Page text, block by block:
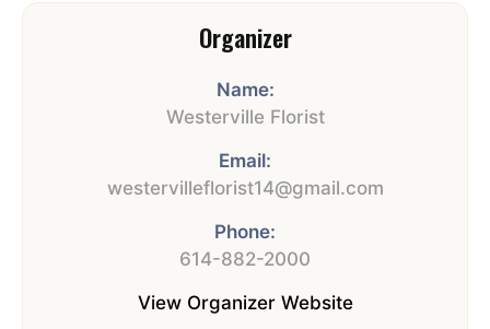
Organizer
Name:
Westerville Florist
Email:
westervilleflorist14@gmail.com
Phone:
614-882-2000
View Organizer Website